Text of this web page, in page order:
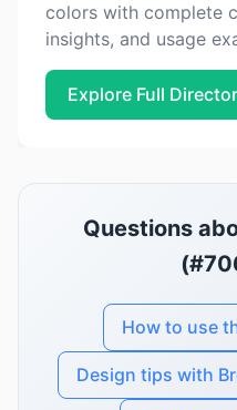
colors with complete
insights, and usage
Explore Full
Questions
How to use
Design tips with